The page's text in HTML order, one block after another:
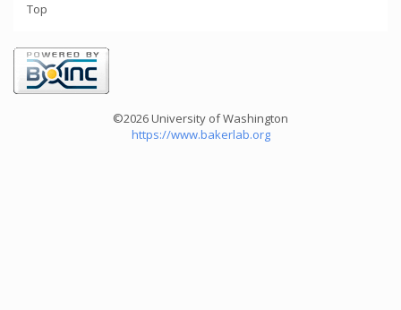
Top
©2026 University of Washington
https://www.bakerlab.org